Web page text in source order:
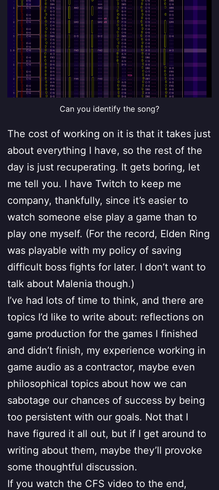
Can you identify the song?
The cost of working on it is that it takes just
about everything I have, so the rest of the
day is just recuperating. It gets boring, let
me tell you. I have Twitch to keep me
company, thankfully, since it’s easier to
watch someone else play a game than to
play one myself. (For the record, Elden Ring
was playable with my policy of saving
difficult boss fights for later. I don’t want to
talk about Malenia though.)
I’ve had lots of time to think, and there are
topics I’d like to write about: reflections on
game production for the games I finished
and didn’t finish, my experience working in
game audio as a contractor, maybe even
philosophical topics about how we can
sabotage our chances of success by being
too persistent with our goals. Not that I
have figured it all out, but if I get around to
writing about them, maybe they’ll provoke
some thoughtful discussion.
If you watch the CFS video to the end,